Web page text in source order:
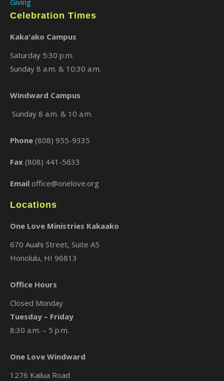
Giving
Celebration Times
Kaka'ako Campus
Saturday 5:30 p.m.
Sunday 8 a.m. & 10:30 a.m.
Windward Campus
Sunday 8 a.m. & 10 a.m.
Phone (808) 955-9335
Fax (808) 441-5633
Email office@onelove.org
Locations
One Love Ministries Kakaako
670 Auahi Street, Suite A5
Honolulu, HI 96813
Office Hours
Closed Monday
Tuesday – Friday
8:30 a.m. – 5 p.m.
One Love Windward
1276 Kailua Road